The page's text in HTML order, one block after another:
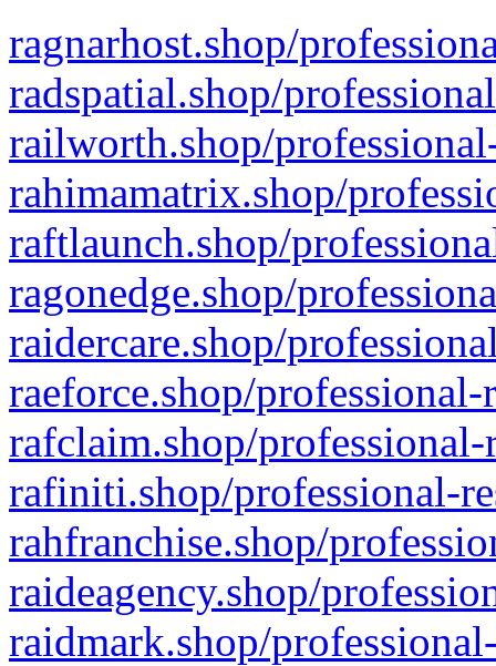
ragnarhost.shop/
radspatial.shop/
railworth.shop/
rahimamatrix.shop/
raftlaunch.shop/
ragonedge.shop/
raidercare.shop/
raeforce.shop/
rafclaim.shop/
rafiniti.shop/professional-
rahfranchise.shop/
raideagency.shop/
raidmark.shop/